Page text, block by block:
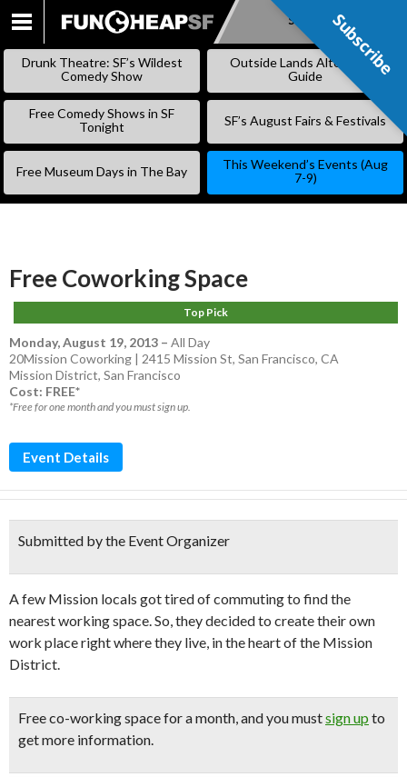
SKIP
Subscribe
Drunk Theatre: SF’s Wildest
Comedy Show
Outside Lands Alternative
Guide
Free Comedy Shows in SF
Tonight
SF’s August Fairs & Festivals
Free Museum Days in The Bay
This Weekend’s Events (Aug
7-9)
Free Coworking Space
Top Pick
Monday, August 19, 2013 – All Day
20Mission Coworking | 2415 Mission St, San Francisco, CA
Mission District, San Francisco
Cost: FREE*
*Free for one month and you must sign up.
Event Details
Submitted by the Event Organizer
A few Mission locals got tired of commuting to find the
nearest working space. So, they decided to create their own
work place right where they live, in the heart of the Mission
District.
Freeco-working space for a month, and you mustsign up to
get more information.
Subscribe